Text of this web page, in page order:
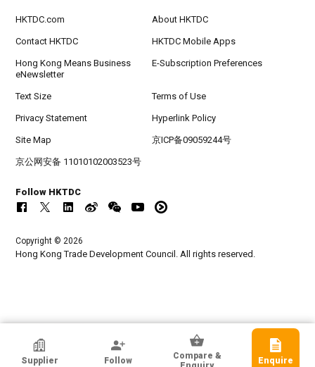
HKTDC Exhibitor
Supplier Follow
Compare &
Enquire
HKTDC.com About HKTDC
Contact HKTDC HKTDC Mobile Apps
Hong Kong Means Business
eNewsletter
E-Subscription Preferences
Text Size Terms of Use
Privacy Statement Hyperlink Policy
Site Map 京ICP备09059244号
京公网安备 11010102003523号
Follow HKTDC
Copyright © 2026
Hong Kong Trade Development Council. All rights reserved.